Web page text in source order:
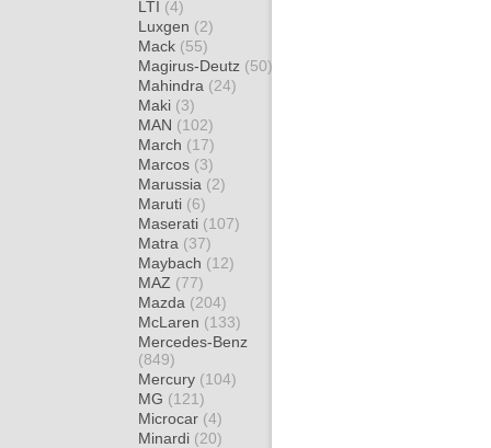
LTI (4)
Luxgen (2)
Mack (55)
Magirus-Deutz (50)
Mahindra (24)
Maki (3)
MAN (102)
March (17)
Marcos (3)
Marussia (2)
Maruti (6)
Maserati (107)
Matra (37)
Maybach (12)
MAZ (77)
Mazda (204)
McLaren (133)
Mercedes-Benz
(849)
Mercury (104)
MG (121)
Microcar (4)
Minardi (20)